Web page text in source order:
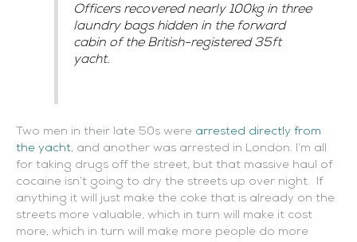
Officers recovered nearly 100kg in three
laundry bags hidden in the forward
cabin of the British-registered 35ft
yacht.
Two men in their late 50s were arrested directly from
the yacht, and another was arrested in London. I’m all
for taking drugs off the street, but that massive haul of
cocaine isn’t going to dry the streets up over night. If
anything it will just make the coke that is already on the
streets more valuable, which in turn will make it cost
more, which in turn will make more people do more